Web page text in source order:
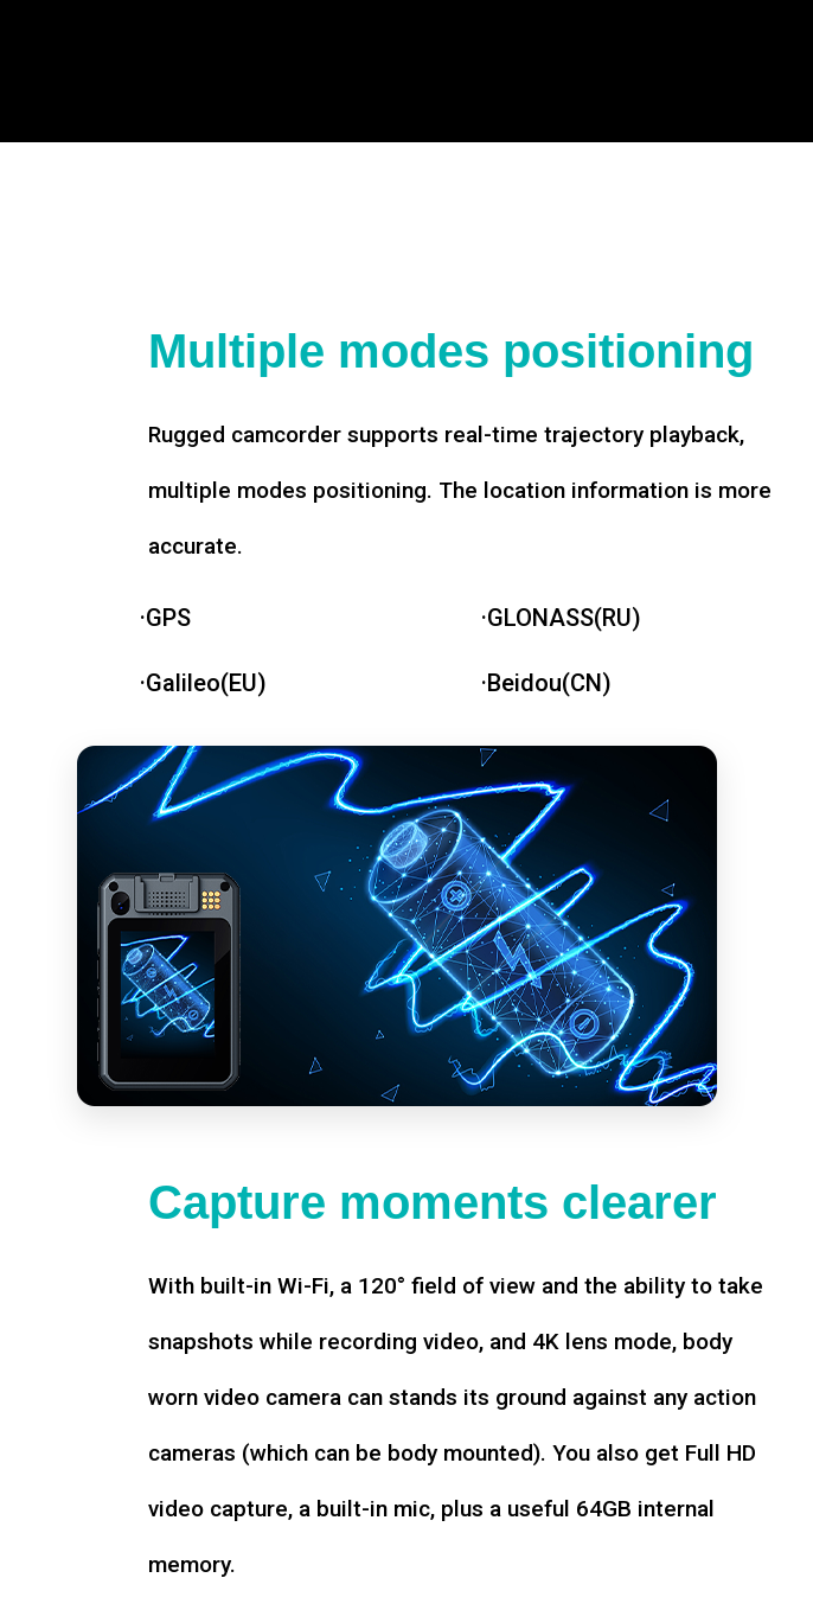
Multiple modes positioning
Rugged camcorder supports real-time trajectory playback,
multiple modes positioning. The location information is more
accurate.
·GPS ·GLONASS(RU)
·Galileo(EU) ·Beidou(CN)
Capture moments clearer
With built-in Wi-Fi, a 120° field of view and the ability to take
snapshots while recording video, and 4K lens mode, body
worn video camera can stands its ground against any action
cameras (which can be body mounted). You also get Full HD
video capture, a built-in mic, plus a useful 64GB internal
memory.